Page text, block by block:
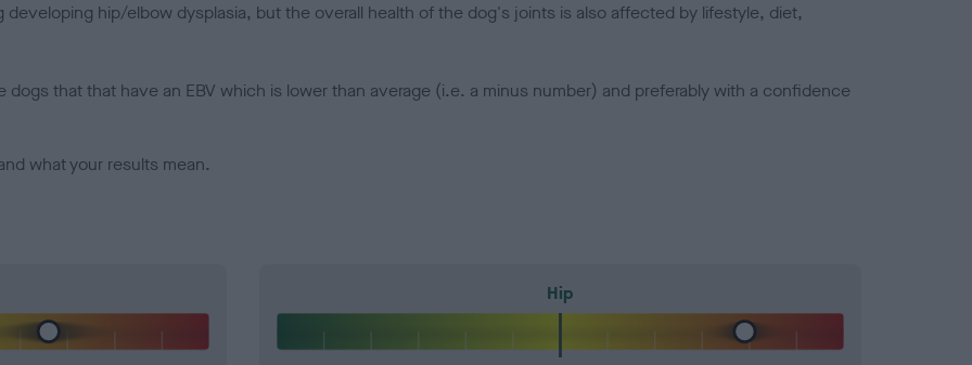
hip/elbow dysplasia, but the overall health of the dog's joints is also affected by lifestyle, diet,
dogs that that have an EBV which is lower than average (i.e. a minus number) and preferably with a confidence
what your results mean.
Hip